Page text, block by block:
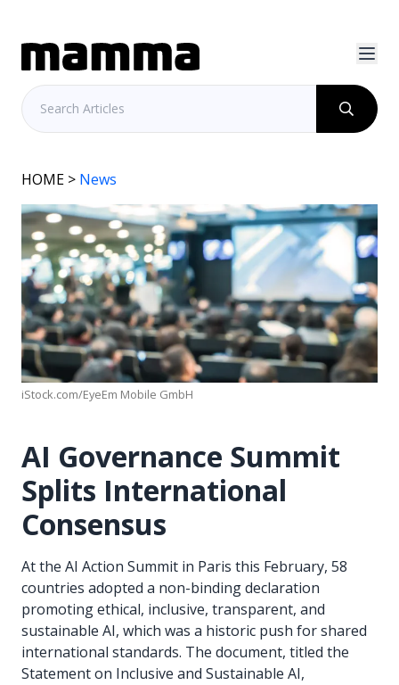
HOME > News
iStock.com/EyeEm Mobile GmbH
AI Governance Summit
Splits International
Consensus
At the AI Action Summit in Paris this February, 58
countries adopted a non-binding declaration
promoting ethical, inclusive, transparent, and
sustainable AI, which was a historic push for shared
international standards. The document, titled the
Statement on Inclusive and Sustainable AI,